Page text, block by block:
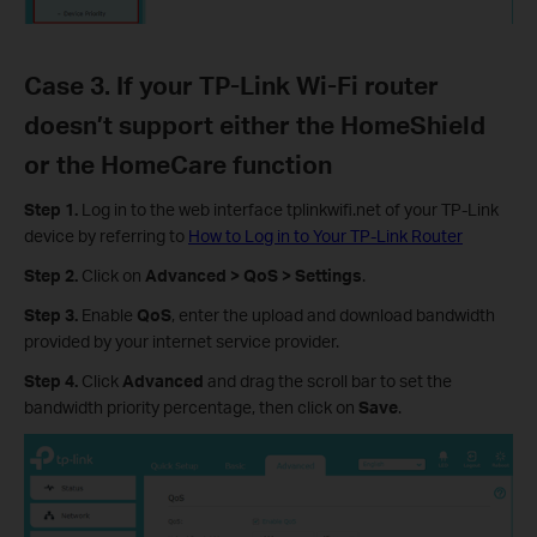
Case 3. If your TP-Link Wi-Fi router
doesn’t support either the HomeShield
or the HomeCare function
Step 1. Log in to the web interface tplinkwifi.net of your TP-Link
device by referring to How to Log in to Your TP-Link Router
Step 2. Click on Advanced > QoS > Settings.
Step 3. Enable QoS, enter the upload and download bandwidth
provided by your internet service provider.
Step 4. Click Advanced and drag the scroll bar to set the
bandwidth priority percentage, then click on Save.